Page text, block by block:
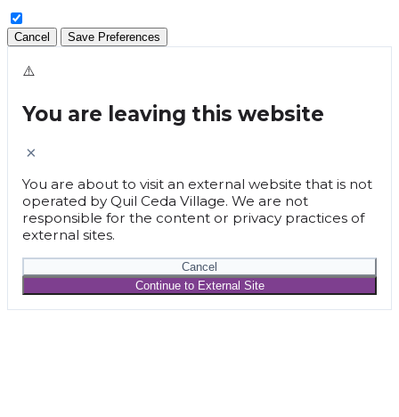
Cancel Save Preferences
⚠️
You are leaving this website
×
You are about to visit an external website that is not
operated by Quil Ceda Village. We are not
responsible for the content or privacy practices of
external sites.
Cancel
Continue to External Site